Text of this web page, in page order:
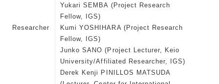
Researcher
Yukari SEMBA (Project Research
Fellow, IGS)
Kumi YOSHIHARA (Project Research
Fellow, IGS)
Junko SANO (Project Lecturer, Keio
University/Affiliated Researcher, IGS)
Derek Kenji PINILLOS MATSUDA